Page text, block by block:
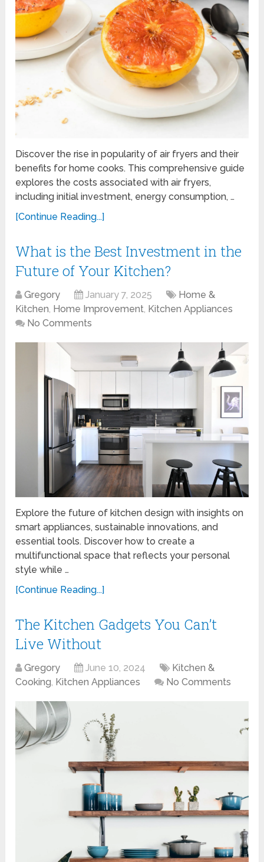
Discover the rise in popularity of air fryers and their
benefits for home cooks. This comprehensive guide
explores the costs associated with air fryers,
including initial investment, energy consumption, …
[Continue Reading...]
What is the Best Investment in the
Future of Your Kitchen?
Gregory January 7, 2025
Home &
Kitchen, Home Improvement, Kitchen Appliances
No Comments
Explore the future of kitchen design with insights on
smart appliances, sustainable innovations, and
essential tools. Discover how to create a
multifunctional space that reflects your personal
style while …
[Continue Reading...]
The Kitchen Gadgets You Can’t
Live Without
Gregory June 10, 2024
Kitchen &
Cooking, Kitchen Appliances No Comments